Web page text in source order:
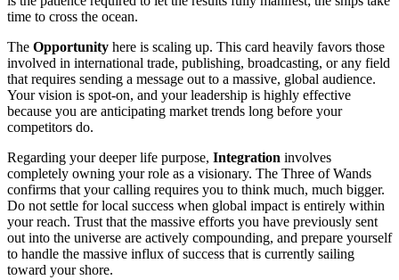
time to cross the ocean.
The Opportunity here is scaling up. This card heavily favors those
involved in international trade, publishing, broadcasting, or any field
that requires sending a message out to a massive, global audience.
Your vision is spot-on, and your leadership is highly effective
because you are anticipating market trends long before your
competitors do.
Regarding your deeper life purpose, Integration involves
completely owning your role as a visionary. The Three of Wands
confirms that your calling requires you to think much, much bigger.
Do not settle for local success when global impact is entirely within
your reach. Trust that the massive efforts you have previously sent
out into the universe are actively compounding, and prepare yourself
to handle the massive influx of success that is currently sailing
toward your shore.